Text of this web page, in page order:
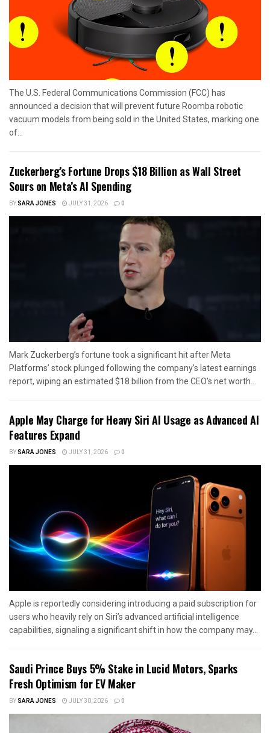
The U.S. Federal Communications Commission (FCC) has
announced a decision that will prevent future Roomba robotic
vacuum models from being sold in the United States, marking one
of...
Zuckerberg’s Fortune Drops $18 Billion as Wall Street
Sours on Meta’s AI Spending
BYSARA JONES JULY 31, 2026 0
Mark Zuckerberg’s fortune took a significant hit after Meta
Platforms’ stock plunged following the company’s latest earnings
report, wiping an estimated $18 billion from the CEO’s net worth...
Apple May Charge for Heavy Siri AI Usage as Advanced AI
Features Expand
BYSARA JONES JULY 31, 2026 0
Apple is reportedly considering introducing a paid subscription for
users who heavily rely on Siri’s advanced artificial intelligence
capabilities, signaling a significant shift in how the company may...
Saudi Prince Buys 5% Stake in Lucid Motors, Sparks
Fresh Optimism for EV Maker
BYSARA JONES JULY 30, 2026 0